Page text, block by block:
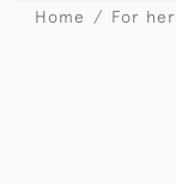
Home For her